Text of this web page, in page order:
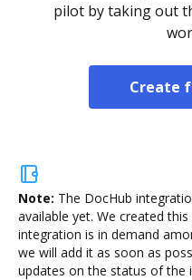
pilot by taking out
Create
Note: The DocHub
available yet. We created
integration is in demand
we will add it as soon as
updates on the status of the